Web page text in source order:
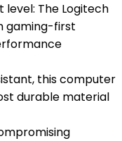
level: The Logitech
gaming-first
this computer
durable material